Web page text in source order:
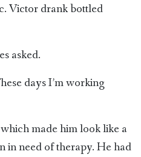
Victor drank bottled
asked.
days I’m working
made him look like a
in need of therapy. He had